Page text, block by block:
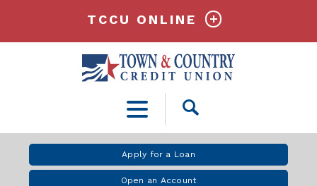
Open
Apply for a Loan
Open an Account
TCCU ONLINE